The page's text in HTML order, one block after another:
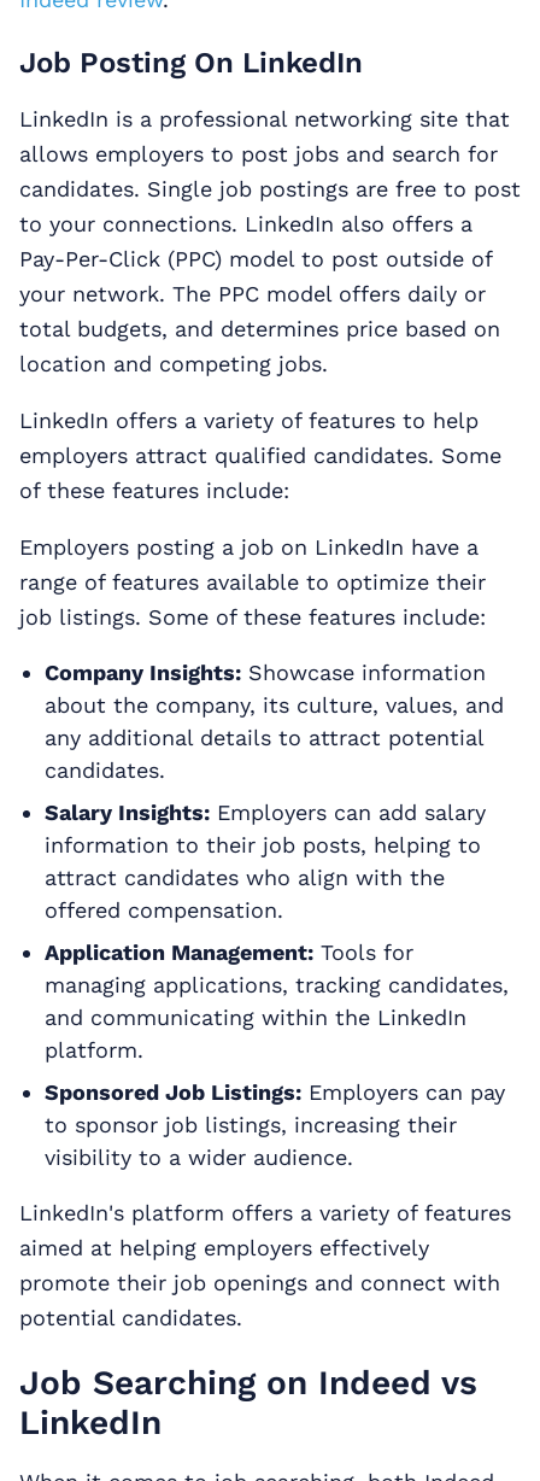
Job Posting On LinkedIn
LinkedIn is a professional networking site that
allows employers to post jobs and search for
candidates. Single job postings are free to post
to your connections. LinkedIn also offers a
Pay-Per-Click (PPC) model to post outside of
your network. The PPC model offers daily or
total budgets, and determines price based on
location and competing jobs.
LinkedIn offers a variety of features to help
employers attract qualified candidates. Some
of these features include:
Employers posting a job on LinkedIn have a
range of features available to optimize their
job listings. Some of these features include:
Company Insights:Showcase information
about the company, its culture, values, and
any additional details to attract potential
candidates.
Salary Insights:Employers can add salary
information to their job posts, helping to
attract candidates who align with the
offered compensation.
Application Management:Tools for
managing applications, tracking candidates,
and communicating within the LinkedIn
platform.
Sponsored Job Listings:Employers can pay
to sponsor job listings, increasing their
visibility to a wider audience.
LinkedIn's platform offers a variety of features
aimed at helping employers effectively
promote their job openings and connect with
potential candidates.
Job Searching on Indeed vs
LinkedIn